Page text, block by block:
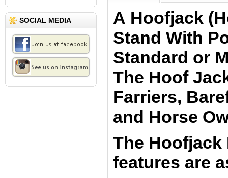
SOCIAL MEDIA
A Hoofjack
Stand With
Standard or
The Hoof
Farriers,
and Horse
The
features are